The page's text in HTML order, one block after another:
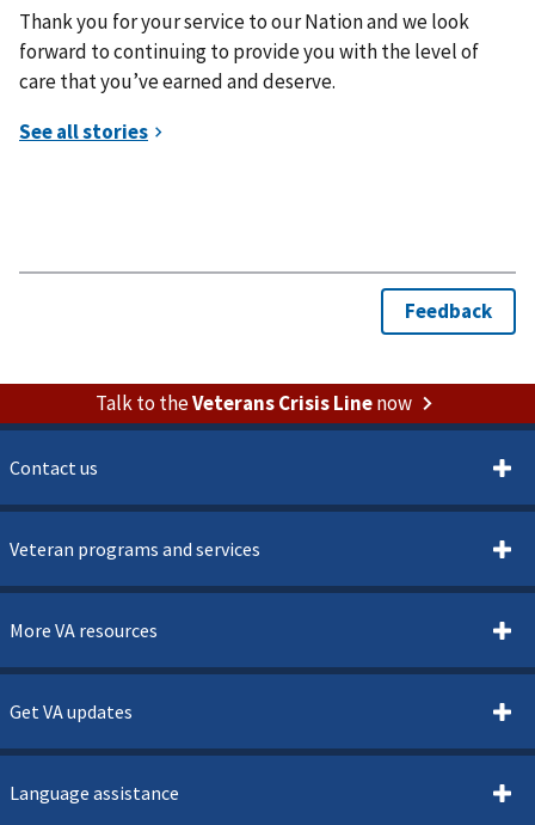
Thank you for your service to our Nation and we look
forward to continuing to provide you with the level of
care that you’ve earned and deserve.
Talk to theVeterans Crisis Linenow
Contact us
Veteran programs and services
More VA resources
Get VA updates
Language assistance